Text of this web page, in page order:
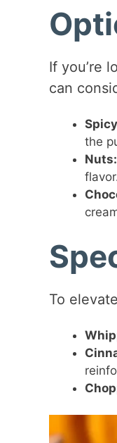
If you’re
can
the
Nuts:
To